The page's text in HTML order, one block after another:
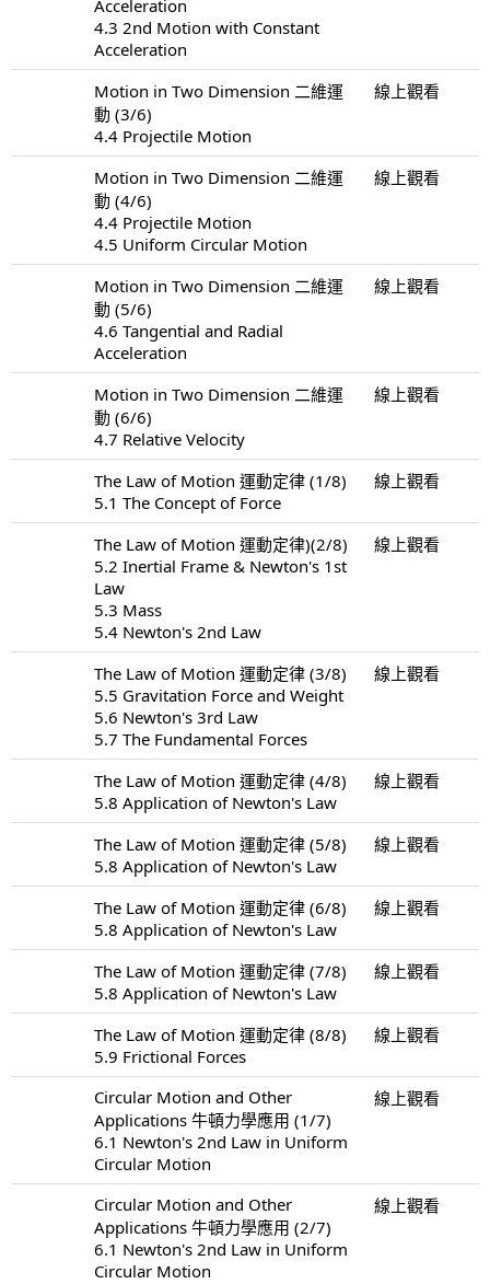
Acceleration
4.3 2nd Motion with Constant
Acceleration
Motion in Two Dimension 二維運
動 (3/6)
4.4 Projectile Motion
線上觀看
Motion in Two Dimension 二維運
動 (4/6)
4.4 Projectile Motion
4.5 Uniform Circular Motion
線上觀看
Motion in Two Dimension 二維運
動 (5/6)
4.6 Tangential and Radial
Acceleration
線上觀看
Motion in Two Dimension 二維運
動 (6/6)
4.7 Relative Velocity
線上觀看
The Law of Motion 運動定律 (1/8)
5.1 The Concept of Force
線上觀看
The Law of Motion 運動定律)(2/8)
5.2 Inertial Frame & Newton's 1st
Law
5.3 Mass
5.4 Newton's 2nd Law
線上觀看
The Law of Motion 運動定律 (3/8)
5.5 Gravitation Force and Weight
5.6 Newton's 3rd Law
5.7 The Fundamental Forces
線上觀看
The Law of Motion 運動定律 (4/8)
5.8 Application of Newton's Law
線上觀看
The Law of Motion 運動定律 (5/8)
5.8 Application of Newton's Law
線上觀看
The Law of Motion 運動定律 (6/8)
5.8 Application of Newton's Law
線上觀看
The Law of Motion 運動定律 (7/8)
5.8 Application of Newton's Law
線上觀看
The Law of Motion 運動定律 (8/8)
5.9 Frictional Forces
線上觀看
Circular Motion and Other
Applications 牛頓力學應用 (1/7)
6.1 Newton's 2nd Law in Uniform
Circular Motion
線上觀看
Circular Motion and Other
Applications 牛頓力學應用 (2/7)
6.1 Newton's 2nd Law in Uniform
Circular Motion
線上觀看